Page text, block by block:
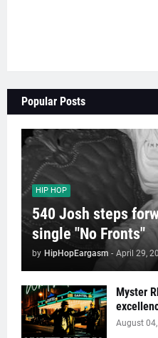
Popular Posts
HIP HOP
540 Josh steps
single "No Fronts"
by HipHopEargasm - April 29,
Myster
August